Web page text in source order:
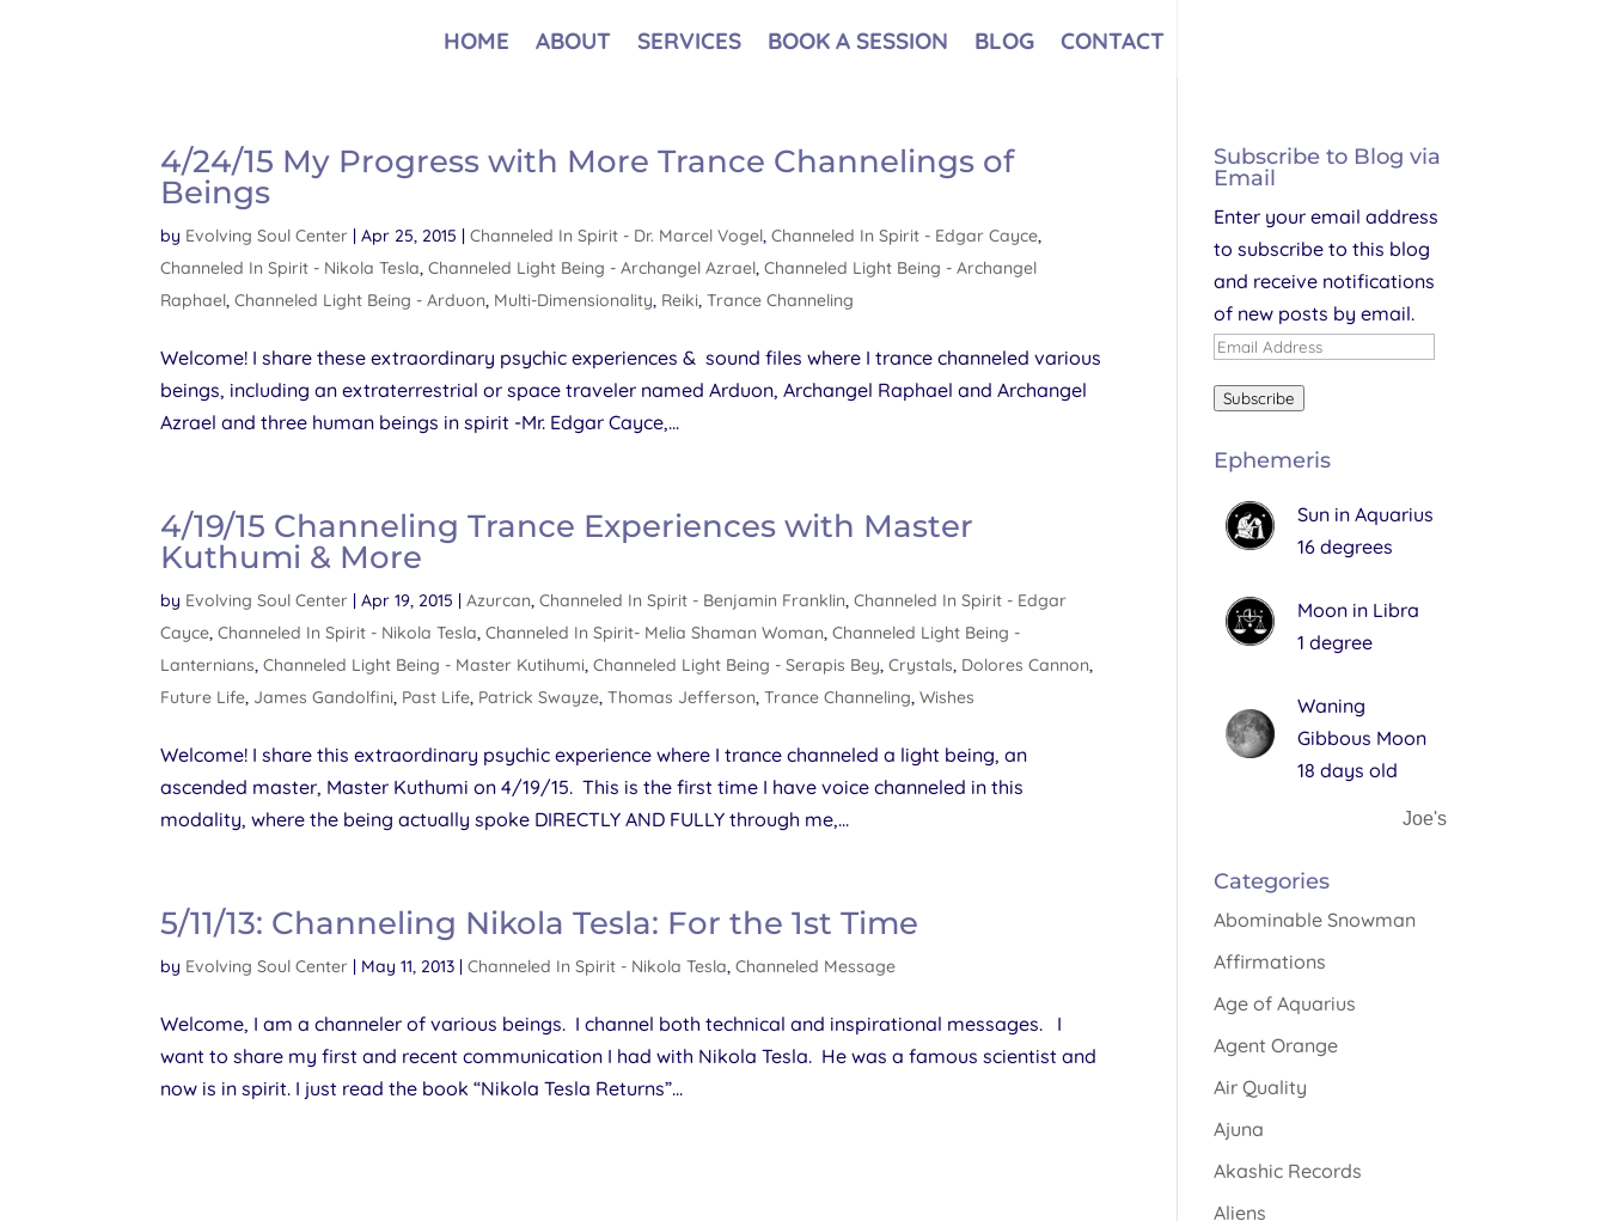
HOME ABOUT SERVICES BOOK A SESSION BLOG CONTACT
4/24/15 My Progress with More Trance Channelings of
Beings
by Evolving Soul Center |Apr 25, 2015 |Channeled In Spirit - Dr. Marcel Vogel,Channeled In Spirit - Edgar Cayce,
Channeled In Spirit - Nikola Tesla,Channeled Light Being - Archangel Azrael,Channeled Light Being - Archangel
Raphael,Channeled Light Being - Arduon, Multi-Dimensionality, Reiki,Trance Channeling
Welcome! I share these extraordinary psychic experiences & sound files where I trance channeled various
beings, including an extraterrestrial or space traveler named Arduon, Archangel Raphael and Archangel
Azrael and three human beings in spirit -Mr. Edgar Cayce,...
4/19/15 Channeling Trance Experiences with Master
Kuthumi & More
by Evolving Soul Center |Apr 19, 2015 |Azurcan,Channeled In Spirit - Benjamin Franklin,Channeled In Spirit - Edgar
Cayce,Channeled In Spirit - Nikola Tesla,Channeled In Spirit- Melia Shaman Woman,Channeled Light Being -
Lanternians,Channeled Light Being - Master Kutihumi,Channeled Light Being - Serapis Bey,Crystals, Dolores Cannon,
Future Life, James Gandolfini, Past Life, Patrick Swayze,Thomas Jefferson,Trance Channeling,Wishes
Welcome! I share this extraordinary psychic experience where I trance channeled a light being, an
ascended master, Master Kuthumi on 4/19/15. This is the first time I have voice channeled in this
modality, where the being actually spoke DIRECTLY AND FULLY through me,...
5/11/13: Channeling Nikola Tesla: For the 1st Time
by Evolving Soul Center | May 11, 2013 |Channeled In Spirit - Nikola Tesla,Channeled Message
Welcome, I am a channeler of various beings. I channel both technical and inspirational messages. I
want to share my first and recent communication I had with Nikola Tesla. He was a famous scientist and
now is in spirit. I just read the book “Nikola Tesla Returns”...
Subscribe to Blog via
Email
Enter your email address
to subscribe to this blog
and receive notifications
of new posts by email.
Email
Subscribe
Ephemeris
Sun in Aquarius
16 degrees
Moon in Libra
1 degree
Waning
Gibbous Moon
18 days old
Joe's
Categories
Abominable Snowman
Affirmations
Age of Aquarius
Agent Orange
Air Quality
Ajuna
Akashic Records
Aliens